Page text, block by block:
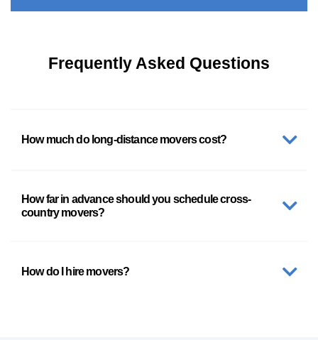
Frequently Asked Questions
How much do long-distance movers cost?
How far in advance should you schedule cross-
country movers?
How do I hire movers?